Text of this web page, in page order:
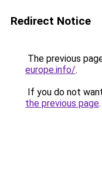
Redirect Notice
The previous
europe.info/.
If you do not
the previous page.